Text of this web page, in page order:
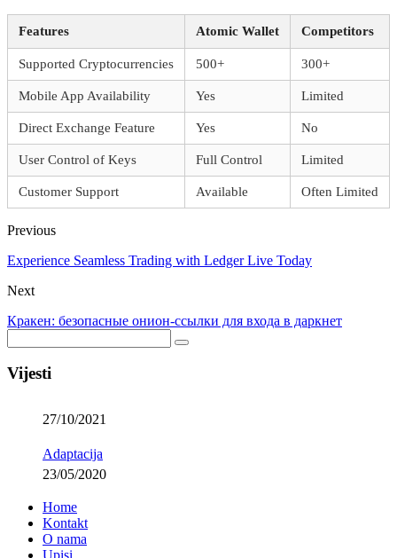
Features Atomic Wallet Competitors
Supported Cryptocurrencies 500+ 300+
Mobile App Availability Yes Limited
Direct Exchange Feature Yes No
User Control of Keys Full Control Limited
Customer Support Available Often Limited
Previous
Experience Seamless Trading with Ledger Live Today
Next
Кракен: безопасные онион-ссылки для входа в даркнет
Vijesti
27/10/2021
Adaptacija
23/05/2020
Home
Kontakt
O nama